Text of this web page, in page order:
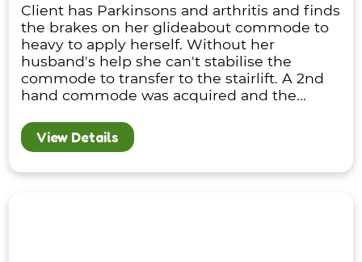
Client has Parkinsons and arthritis and finds
the brakes on her glideabout commode to
heavy to apply herself. Without her
husband's help she can't stabilise the
commode to transfer to the stairlift. A 2nd
hand commode was acquired and the...
View Details